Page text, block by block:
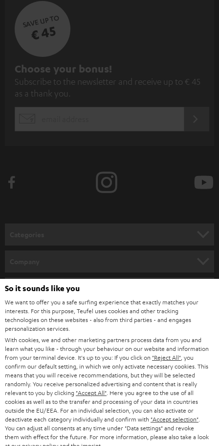
SAVE UP TO
€ 45
S
u
b
e
l
e
t
t
e
r
Choose your bonus!
Subscribe to the newsletter and receive up to € 45
as a thank you.
SPEAKER PACKAGES
SOUNDBARS
STEREO
SMART HOME
BLUETOOTH
HEADPHONES
BLUETOOTH HEADPHONES
STEREO COMPLETE SYSTEMS
CAREER
PRESS
B2B
BLOG
STORES
ADVANTAGES
TEUFEL STORY
Teufel Online Shops
GERMANY
AUSTRIA
SWITZERLAND
NETHERLANDS
BELGIUM
So it sounds like you
We want to offer you a safe surfing experience that exactly matches your
interests. For this purpose, Teufel uses cookies and other tracking
technologies on these websites - also from third parties - and engages
personalization services.
With cookies, we and other marketing partners process data from you and
learn what you like - through your behaviour on our website and information
from your terminal device. It's up to you: If you click on "Reject All" , you
confirm our default setting, in which we only activate necessary cookies. This
means that you will receive recommendations, but they will be selected
randomly. You receive personalized advertising and content that is really
relevant to you by clicking "Accept All" . Here you agree to the use of all
cookies as well as to the transfer and processing of your data in countries
outside the EU/EEA. For an individual selection, you can also activate or
deactivate each category individually and confirm with "Accept selection"
You can adjust all consents at any time under "Data settings" and revoke
them with effect for the future. For more information, please also take a look